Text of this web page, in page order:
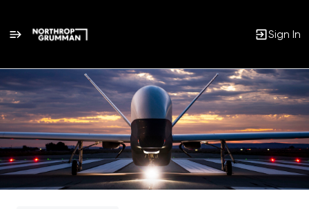
Sign In
Single
Position